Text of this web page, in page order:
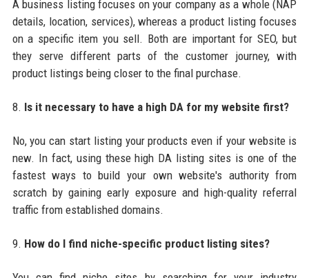
A business listing focuses on your company as a whole (NAP
details, location, services), whereas a product listing focuses
on a specific item you sell. Both are important for SEO, but
they serve different parts of the customer journey, with
product listings being closer to the final purchase.
8. Is it necessary to have a high DA for my website first?
No, you can start listing your products even if your website is
new. In fact, using these high DA listing sites is one of the
fastest ways to build your own website's authority from
scratch by gaining early exposure and high-quality referral
traffic from established domains.
9. How do I find niche-specific product listing sites?